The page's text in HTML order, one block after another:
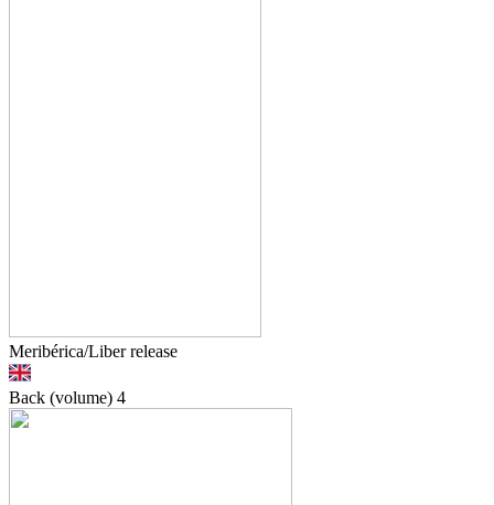
Meribérica/Liber release
Back (volume) 4